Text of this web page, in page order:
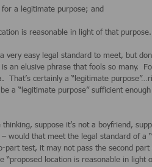
a legitimate purpose; and
is reasonable in light of that purpose.
a very easy legal standard to meet, but
is an elusive phrase that fools so many.
That’s certainly a “legitimate
a “legitimate purpose” sufficient
suppose it’s not a boyfriend,
would that meet the legal standard of a
part test, it may not pass the second
“proposed location is reasonable in light